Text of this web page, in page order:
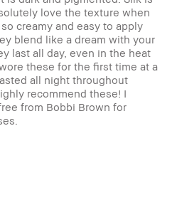
love the texture when
creamy and easy to apply
blend like a dream with your
last all day, even in the heat
these for the first time at a
all night throughout
recommend these! I
from Bobbi Brown for
- Fair